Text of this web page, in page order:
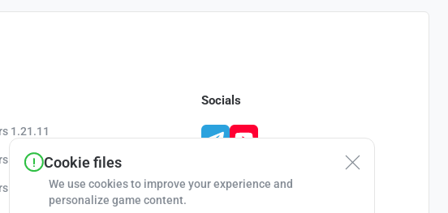
1.21.11
1.21.10
1.20.8
Socials
Cookie files
We use cookies to improve your experience and
personalize game content.